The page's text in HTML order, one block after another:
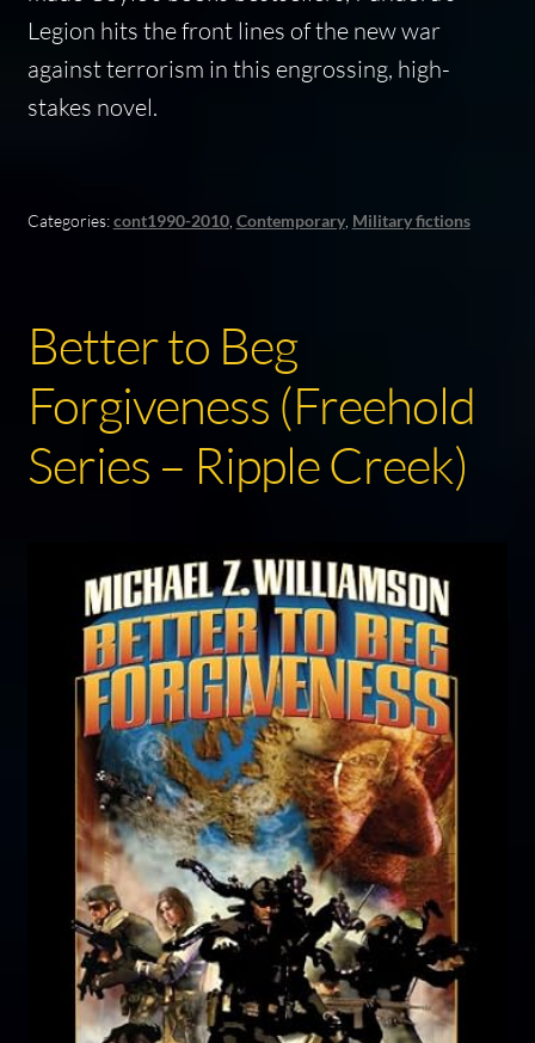
Legion hits the front lines of the new war
against terrorism in this engrossing, high-
stakes novel.
Categories:cont1990-2010, Contemporary, Military fictions
Better to Beg
Forgiveness (Freehold
Series – Ripple Creek)